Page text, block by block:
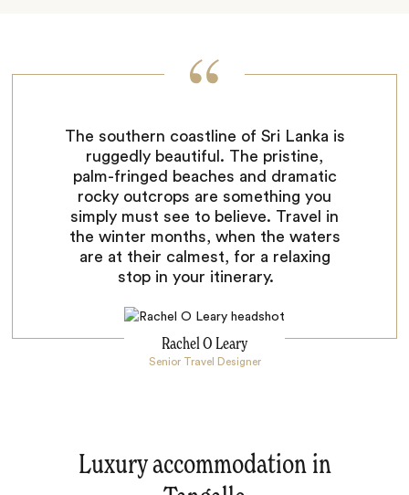
The southern coastline of Sri Lanka is
ruggedly beautiful. The pristine,
palm-fringed beaches and dramatic
rocky outcrops are something you
simply must see to believe. Travel in
the winter months, when the waters
are at their calmest, for a relaxing
stop in your itinerary.
Rachel O Leary
Senior Travel Designer
Luxury accommodation in